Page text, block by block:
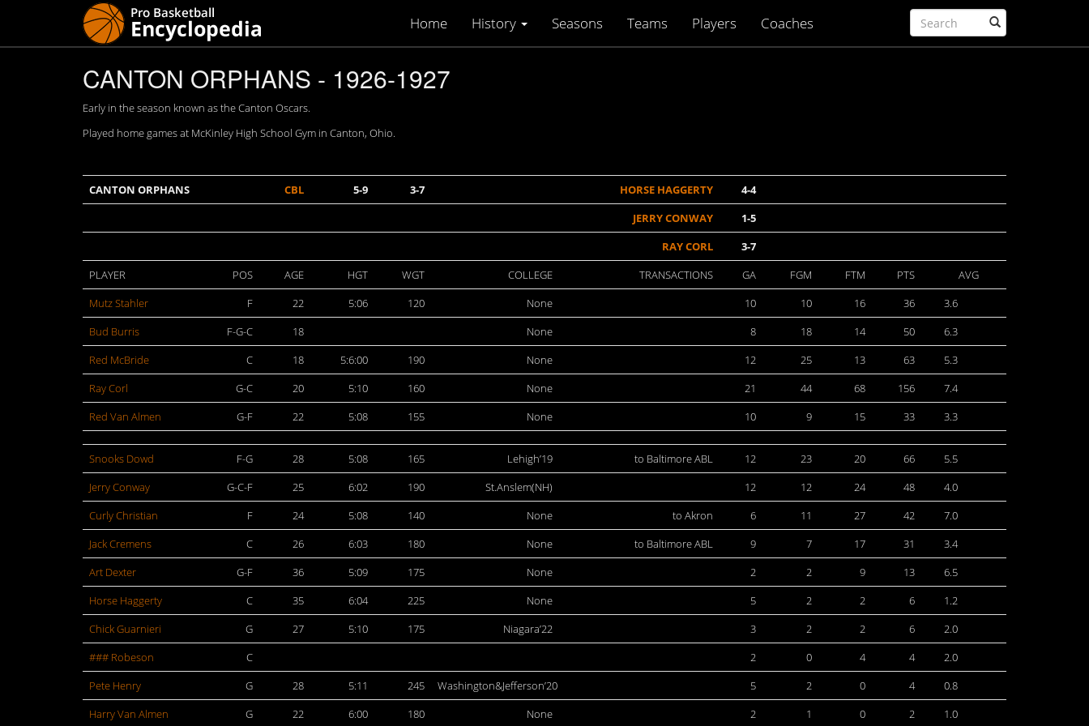
Home History Seasons Teams Players Coaches
CANTON ORPHANS - 1926-1927
Early in the season known as the Canton Oscars.
Played home games at McKinley High School Gym in Canton, Ohio.
CANTON ORPHANS CBL 5-9 3-7 HORSE HAGGERTY
4-4
JERRY CONWAY
1-5
RAY CORL
3-7
PLAYER
POS AGE HGT WGT COLLEGE TRANSACTIONS GA FGM FTM PTS
AVG
Mutz Stahler
F 22 5:06 120 None 10 10 16 36
3.6
Bud Burris
F-G-C 18 None 8 18 14 50
6.3
Red McBride
C 18 5:6:00 190 None 12 25 13 63
5.3
Ray Corl
G-C 20 5:10 160 None 21 44 68 156
7.4
Red Van Almen
G-F 22 5:08 155 None 10 9 15 33 3.3
Snooks Dowd F-G 28 5:08 165 Lehigh’19 to Baltimore ABL 12 23 20 66
5.5
Jerry Conway
G-C-F 25 6:02 190 St.Anslem(NH) 12 12 24 48
4.0
Curly Christian
F 24 5:08 140 None to Akron 6 11 27 42
7.0
Jack Cremens
C 26 6:03 180 None to Baltimore ABL 9 7 17 31
3.4
Art Dexter
G-F 36 5:09 175 None 2 2 9 13
6.5
Horse Haggerty
C 35 6:04 225 None 5 2 2 6
1.2
Chick Guarnieri
G 27 5:10 175 Niagara’22 3 2 2 6
2.0
### Robeson
C 2 0 4 4
2.0
Pete Henry
G 28 5:11 245 Washington&Jefferson’20 5 2 0 4
0.8
Harry Van Almen
G 22 6:00 180 None 2 1 0 2 1.0